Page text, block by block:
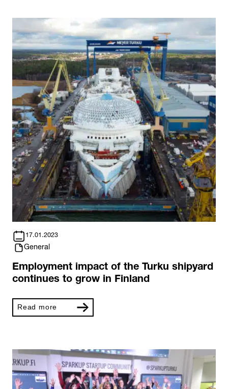
17.01.2023
General
Employment impact of the Turku shipyard
continues to grow in Finland
Read more